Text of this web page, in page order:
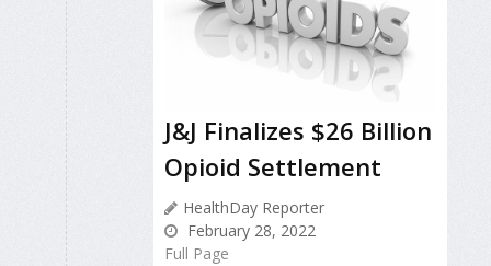
J&J Finalizes $26 Billion
Opioid Settlement
HealthDay Reporter
February 28, 2022
Full Page